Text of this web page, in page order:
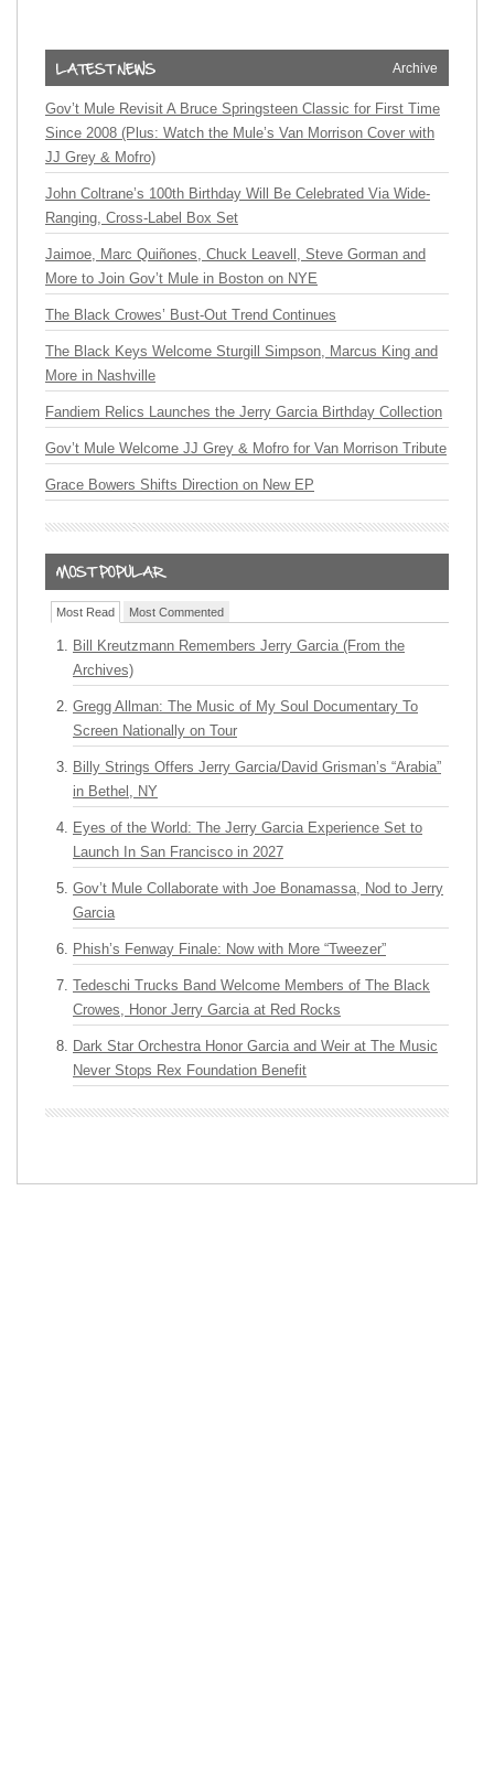
Archive
Gov’t Mule Revisit A Bruce Springsteen Classic for First Time
Since 2008 (Plus: Watch the Mule’s Van Morrison Cover with
JJ Grey & Mofro)
John Coltrane’s 100th Birthday Will Be Celebrated Via Wide-
Ranging, Cross-Label Box Set
Jaimoe, Marc Quiñones, Chuck Leavell, Steve Gorman and
More to Join Gov’t Mule in Boston on NYE
The Black Crowes’ Bust-Out Trend Continues
The Black Keys Welcome Sturgill Simpson, Marcus King and
More in Nashville
Fandiem Relics Launches the Jerry Garcia Birthday Collection
Gov’t Mule Welcome JJ Grey & Mofro for Van Morrison Tribute
Grace Bowers Shifts Direction on New EP
Most Read Most Commented
Bill Kreutzmann Remembers Jerry Garcia (From the
Archives)
Gregg Allman: The Music of My Soul Documentary To
Screen Nationally on Tour
Billy Strings Offers Jerry Garcia/David Grisman’s “Arabia”
in Bethel, NY
Eyes of the World: The Jerry Garcia Experience Set to
Launch In San Francisco in 2027
Gov’t Mule Collaborate with Joe Bonamassa, Nod to Jerry
Garcia
Phish’s Fenway Finale: Now with More “Tweezer”
Tedeschi Trucks Band Welcome Members of The Black
Crowes, Honor Jerry Garcia at Red Rocks
Dark Star Orchestra Honor Garcia and Weir at The Music
Never Stops Rex Foundation Benefit